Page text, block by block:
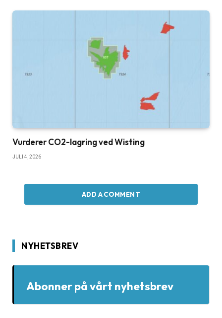
Vurderer CO2-lagring ved Wisting
JULI 4, 2026
ADD A COMMENT
NYHETSBREV
Abonner på vårt nyhetsbrev